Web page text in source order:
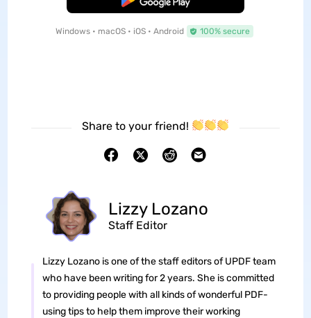
Windows • macOS • iOS • Android 100% secure
Share to your friend!
Lizzy Lozano
Staff Editor
Lizzy Lozano is one of the staff editors of UPDF team
who have been writing for 2 years. She is committed
to providing people with all kinds of wonderful PDF-
using tips to help them improve their working